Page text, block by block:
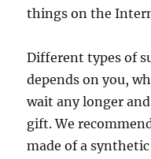
things on the
Different types of
depends on you,
wait any longer
gift. We
made of a